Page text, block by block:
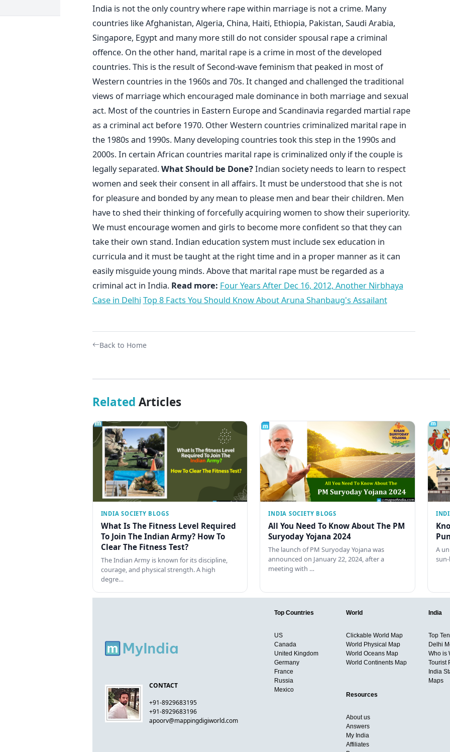
India is not the only country where rape within marriage is not a crime. Many
countries like Afghanistan, Algeria, China, Haiti, Ethiopia, Pakistan, Saudi Arabia,
Singapore, Egypt and many more still do not consider spousal rape a criminal
offence. On the other hand, marital rape is a crime in most of the developed
countries. This is the result of Second-wave feminism that peaked in most of
Western countries in the 1960s and 70s. It changed and challenged the traditional
views of marriage which encouraged male dominance in both marriage and sexual
act. Most of the countries in Eastern Europe and Scandinavia regarded martial rape
as a criminal act before 1970. Other Western countries criminalized marital rape in
the 1980s and 1990s. Many developing countries took this step in the 1990s and
2000s. In certain African countries marital rape is criminalized only if the couple is
legally separated.What Should be Done?Indian society needs to learn to respect
women and seek their consent in all affairs. It must be understood that she is not
for pleasure and bonded by any mean to please men and bear their children. Men
have to shed their thinking of forcefully acquiring women to show their superiority.
We must encourage women and girls to become more confident so that they can
take their own stand. Indian education system must include sex education in
curricula and it must be taught at the right time and in a proper manner as it can
easily misguide young minds. Above that marital rape must be regarded as a
criminal act in India. Read more: Four Years After Dec 16, 2012, Another Nirbhaya
Case in Delhi Top 8 Facts You Should Know About Aruna Shanbaug's Assailant
Back to Home
Related Articles
INDIA SOCIETY BLOGS
What Is The Fitness Level Required
To Join The Indian Army? How To
Clear The Fitness Test?
The Indian Army is known for its discipline,
courage, and physical strength. A high
degre…
INDIA SOCIETY BLOGS
All You Need To Know About The PM
Suryoday Yojana 2024
The launch of PM Suryoday Yojana was
announced on January 22, 2024, after a
meeting with …
A
CONTACT
+91-8929683195
+91-8929683196
apoorv@mappingdigiworld.com
Top Countries
US
Canada
United Kingdom
Germany
France
Russia
Mexico
World
Clickable World Map
World Physical Map
World Oceans Map
World Continents Map
India
Top
Delhi
Who is
Tourist
India
Maps
Resources
About us
Answers
My India
Affiliates